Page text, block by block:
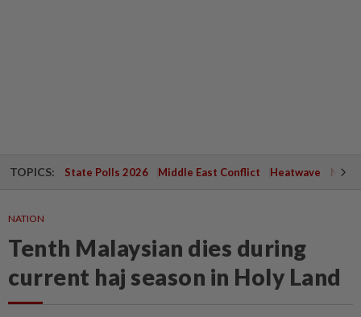
TOPICS: State Polls 2026 Middle East Conflict Heatwave
NATION
Tenth Malaysian dies during
current haj season in Holy Land